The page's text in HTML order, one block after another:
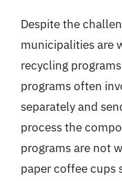
Despite the
municipalities are
recycling
programs often
separately and
process the
programs are not
paper coffee